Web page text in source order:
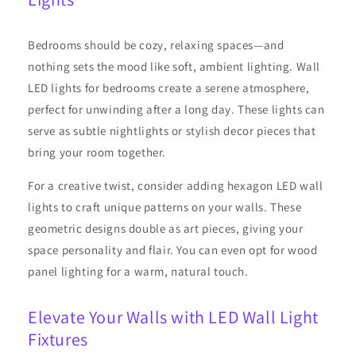
Bedrooms should be cozy, relaxing spaces—and
nothing sets the mood like soft, ambient lighting. Wall
LED lights for bedrooms create a serene atmosphere,
perfect for unwinding after a long day. These lights can
serve as subtle nightlights or stylish decor pieces that
bring your room together.
For a creative twist, consider adding hexagon LED wall
lights to craft unique patterns on your walls. These
geometric designs double as art pieces, giving your
space personality and flair. You can even opt for wood
panel lighting for a warm, natural touch.
Elevate Your Walls with LED Wall Light
Fixtures